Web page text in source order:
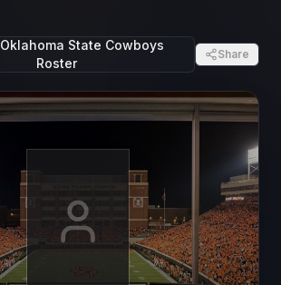
Oklahoma State Cowboys
Roster
Share